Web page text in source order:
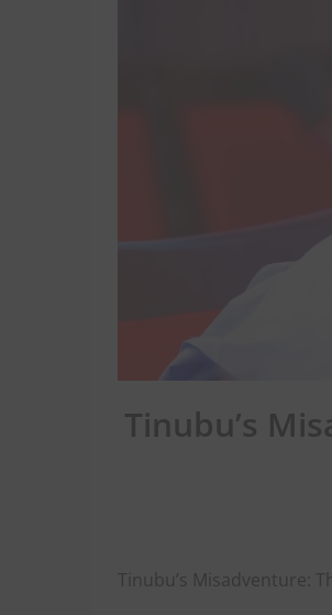
Tinubu’s
Tinubu’s Misadventure: